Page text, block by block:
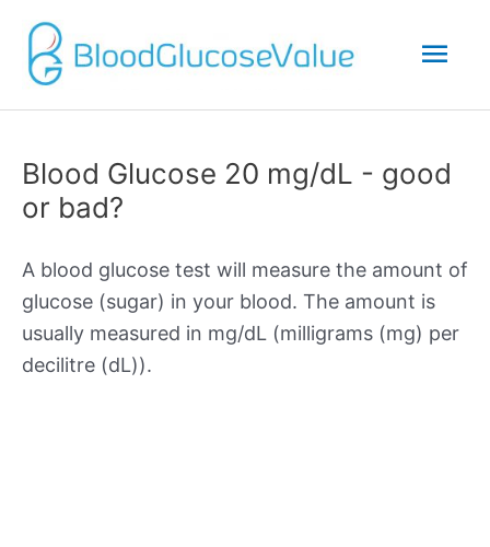
Blood Glucose 20 mg/dL - good
or bad?
A blood glucose test will measure the amount of
glucose (sugar) in your blood. The amount is
usually measured in mg/dL (milligrams (mg) per
decilitre (dL)).